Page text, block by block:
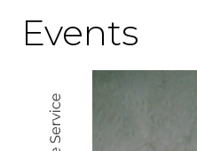
Events